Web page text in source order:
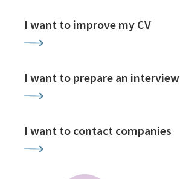
I want to improve my CV
I want to prepare an interview
I want to contact companies